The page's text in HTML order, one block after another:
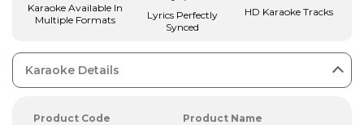
Karaoke Available In
Multiple Formats
Lyrics Perfectly
Synced
HD Karaoke Tracks
Karaoke Details
Product Code
Product Name